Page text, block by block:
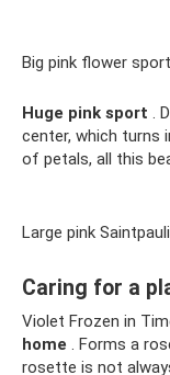
Big pink flower
Huge pink sport .
center, which turns
of petals, all this
Large pink
Caring for a
Violet Frozen in
home . Forms a
rosette is not